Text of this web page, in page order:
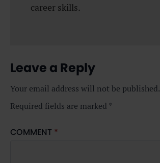
career skills.
Leave a Reply
Your email address will not be published.
Required fields are marked *
COMMENT *